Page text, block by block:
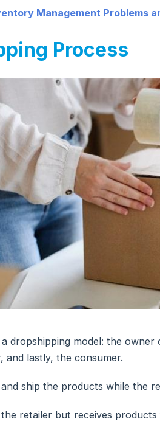
Management Problems
Process
dropshipping model: the
lastly, the consumer.
ship the products while the
retailer but receives